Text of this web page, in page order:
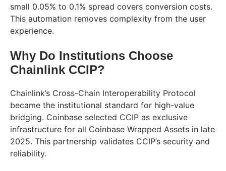
small 0.05% to 0.1% spread covers conversion costs.
This automation removes complexity from the user
experience.
Why Do Institutions Choose
Chainlink CCIP?
Chainlink’s Cross-Chain Interoperability Protocol
became the institutional standard for high-value
bridging. Coinbase selected CCIP as exclusive
infrastructure for all Coinbase Wrapped Assets in late
2025. This partnership validates CCIP’s security and
reliability.